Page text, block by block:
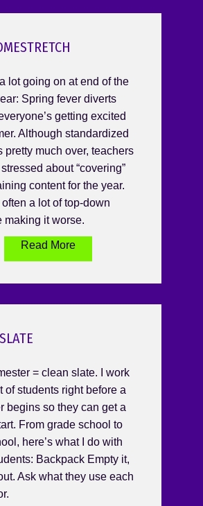
lot going on at end of the
Spring fever diverts
getting excited
Although standardized
pretty much over, teachers
about “covering”
content for the year.
a lot of top-down
making it worse.
Read More
= clean slate. I work
of students right before a
begins so they can get a
From grade school to
here’s what I do with
Backpack Empty it,
Ask what they use each